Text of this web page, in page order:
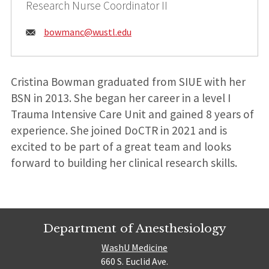
Research Nurse Coordinator II
Email:
bowmanc@wustl.edu
Cristina Bowman graduated from SIUE with her
BSN in 2013. She began her career in a level I
Trauma Intensive Care Unit and gained 8 years of
experience. She joined DoCTR in 2021 and is
excited to be part of a great team and looks
forward to building her clinical research skills.
Department of Anesthesiology
WashU Medicine
660 S. Euclid Ave.